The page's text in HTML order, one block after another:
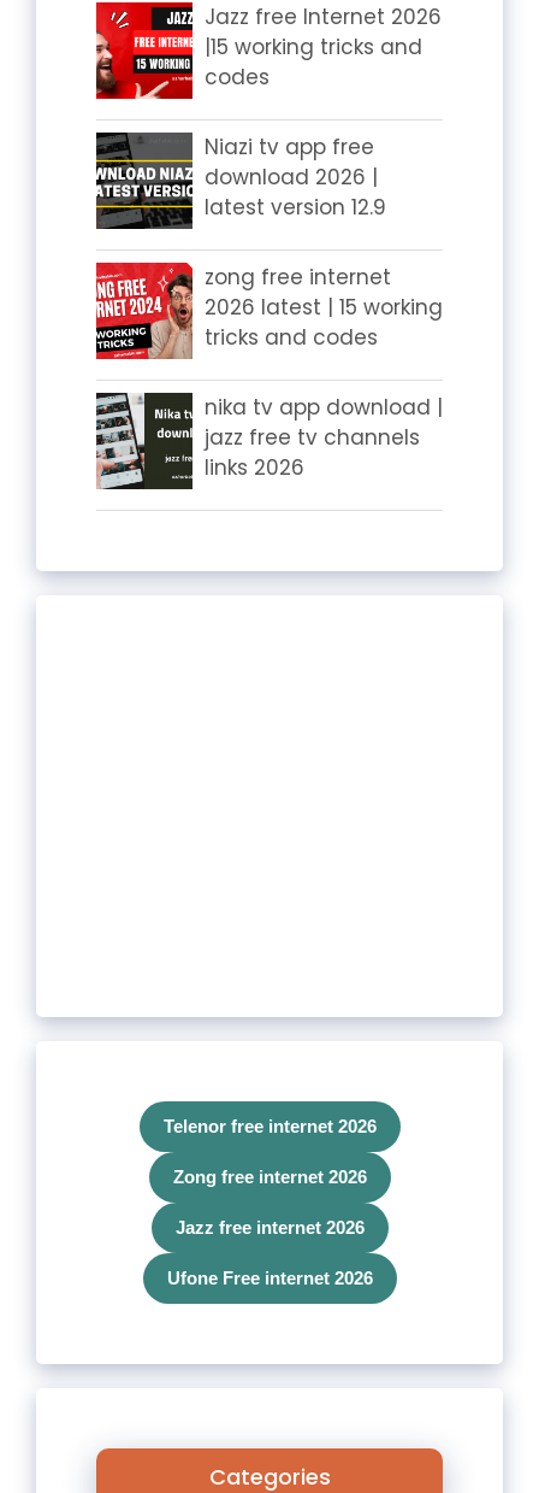
Jazz free Internet 2026
|15 working tricks and
codes
Niazi tv app free
download 2026 |
latest version 12.9
zong free internet
2026 latest | 15 working
tricks and codes
nika tv app download |
jazz free tv channels
links 2026
Telenor free internet 2026
Zong free internet 2026
Jazz free internet 2026
Ufone Free internet 2026
Categories